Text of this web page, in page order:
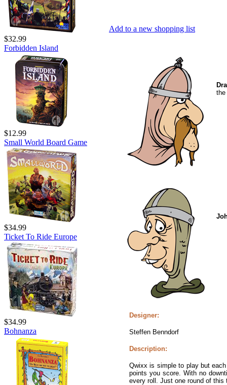
$32.99
Forbidden Island
$12.99
Small World Board Game
$34.99
Ticket To Ride Europe
$34.99
Bohnanza
Add to a new shopping list
the
Designer:
Steffen Benndorf
Description:
Qwixx is simple to play but
points you score. With no
every roll. Just one round of this